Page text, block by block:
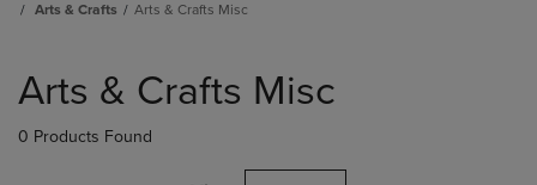
Arts & Crafts
Arts & Crafts Misc
products
Arts & Crafts Misc
0 Products Found